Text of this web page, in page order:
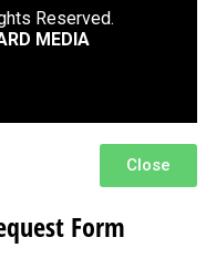
Reserved.
MEDIA
Close